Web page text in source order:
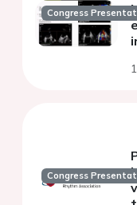
Congress
Congress